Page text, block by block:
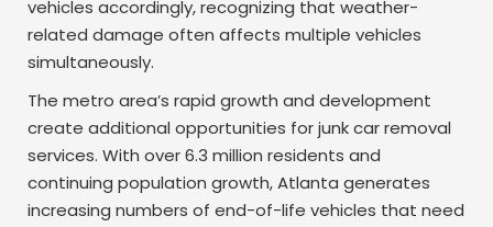
vehicles accordingly, recognizing that weather-
related damage often affects multiple vehicles
simultaneously.
The metro area’s rapid growth and development
create additional opportunities for junk car removal
services. With over 6.3 million residents and
continuing population growth, Atlanta generates
increasing numbers of end-of-life vehicles that need